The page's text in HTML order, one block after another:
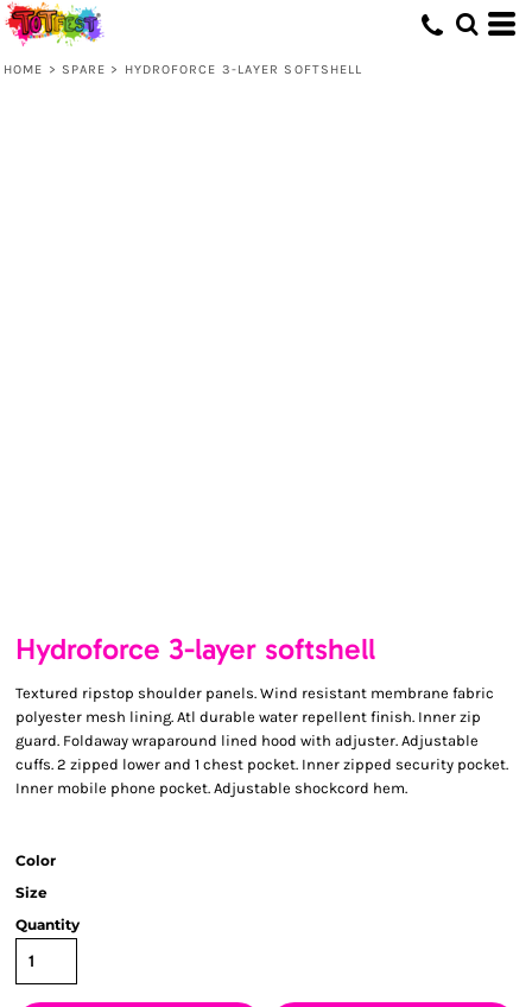
HOME > SPARE > HYDROFORCE 3-LAYER SOFTSHELL
Hydroforce 3-layer softshell
Textured ripstop shoulder panels. Wind resistant membrane fabric
polyester mesh lining. Atl durable water repellent finish. Inner zip
guard. Foldaway wraparound lined hood with adjuster. Adjustable
cuffs. 2 zipped lower and 1 chest pocket. Inner zipped security pocket.
Inner mobile phone pocket. Adjustable shockcord hem.
Color
Size
Quantity